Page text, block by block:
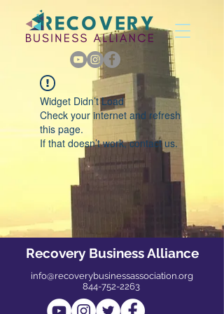
Widget Didn’t Load
Check your internet and refresh
this page.
If that doesn’t work, contact us.
Recovery Business Alliance
info@recoverybusinessassociation.org
844-752-2263